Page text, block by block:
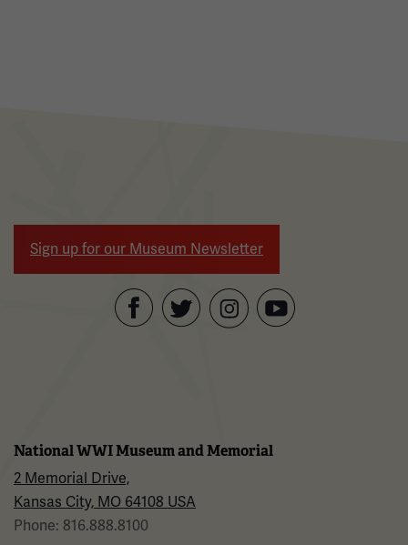
Sign up for our Museum Newsletter
National WWI Museum and Memorial
2 Memorial Drive,
Kansas City, MO 64108 USA
Phone: 816.888.8100